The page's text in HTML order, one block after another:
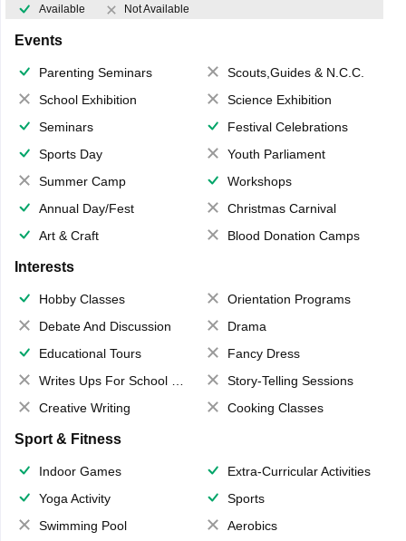
Available Not Available
Events
Parenting Seminars
Scouts,Guides & N.C.C.
School Exhibition
Science Exhibition
Seminars
Festival Celebrations
Sports Day
Youth Parliament
Summer Camp
Workshops
Annual Day/Fest
Christmas Carnival
Art & Craft
Blood Donation Camps
Interests
Hobby Classes
Orientation Programs
Debate And Discussion
Drama
Educational Tours
Fancy Dress
Writes Ups For School Magazine
Story-Telling Sessions
Creative Writing
Cooking Classes
Sport & Fitness
Indoor Games
Extra-Curricular Activities
Yoga Activity
Sports
Swimming Pool
Aerobics